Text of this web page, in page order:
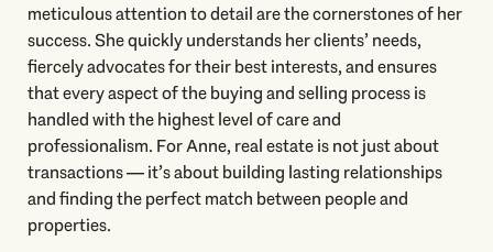
meticulous attention to detail are the cornerstones of her
success. She quickly understands her clients’ needs,
fiercely advocates for their best interests, and ensures
that every aspect of the buying and selling process is
handled with the highest level of care and
professionalism. For Anne, real estate is not just about
transactions — it’s about building lasting relationships
and finding the perfect match between people and
properties.